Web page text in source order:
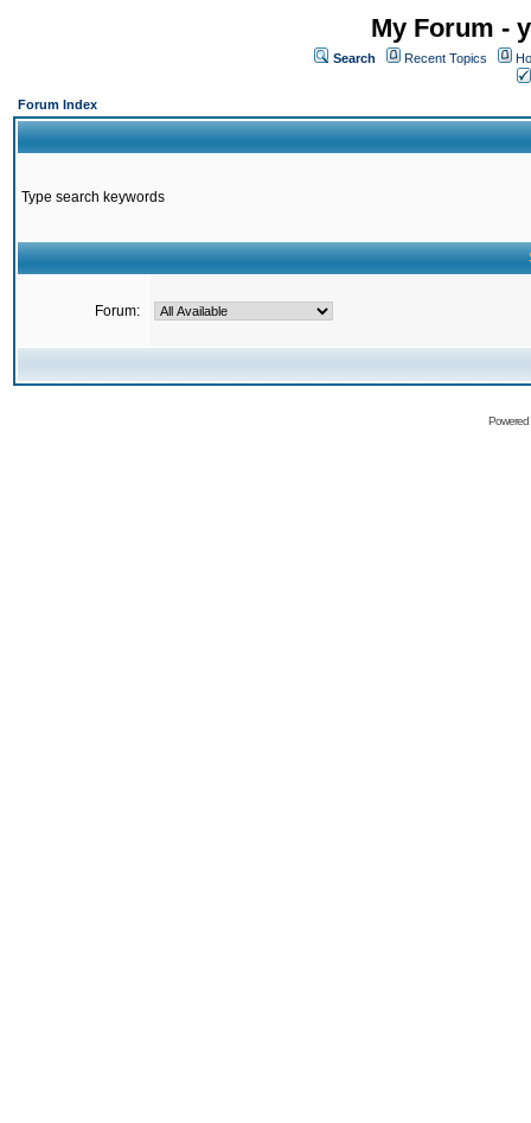
My Forum -
Search Recent Topics
Forum Index
Type search keywords
Forum: